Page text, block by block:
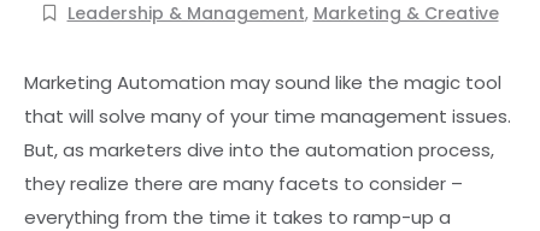
Leadership & Management, Marketing & Creative
Marketing Automation may sound like the magic tool
that will solve many of your time management issues.
But, as marketers dive into the automation process,
they realize there are many facets to consider –
everything from the time it takes to ramp-up a